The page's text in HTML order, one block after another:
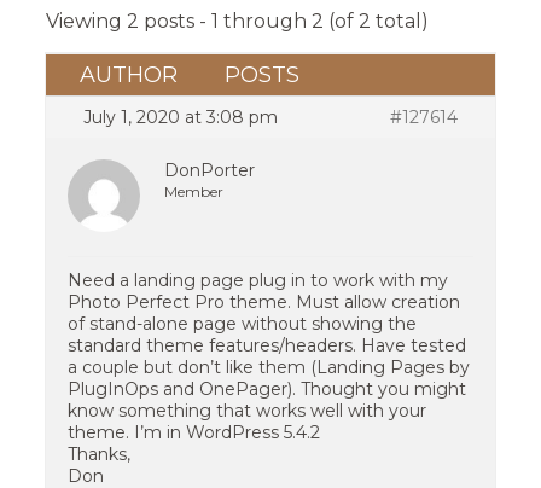
Viewing 2 posts - 1 through 2 (of 2 total)
AUTHOR POSTS
July 1, 2020 at 3:08 pm #127614
DonPorter
Member
Need a landing page plug in to work with my
Photo Perfect Pro theme. Must allow creation
of stand-alone page without showing the
standard theme features/headers. Have tested
a couple but don’t like them (Landing Pages by
PlugInOps and OnePager). Thought you might
know something that works well with your
theme. I’m in WordPress 5.4.2
Thanks,
Don